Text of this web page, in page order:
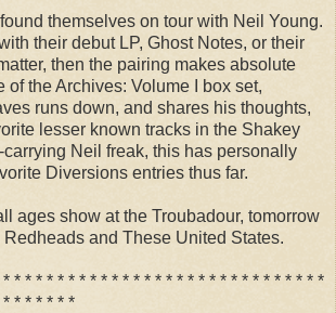
themselves on tour with Neil Young.
their debut LP, Ghost Notes, or their
then the pairing makes absolute
of the Archives: Volume I box set,
runs down, and shares his thoughts,
lesser known tracks in the Shakey
Neil freak, this has personally
Diversions entries thus far.
ages show at the Troubadour, tomorrow
and These United States.
* * * * * * * * * * * * * * * * * * * * * * * * * * * * *
* * * * * *